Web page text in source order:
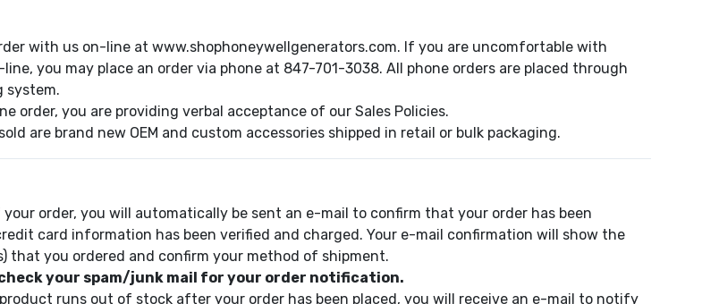
with us on-line at www.shophoneywellgenerators.com. If you are uncomfortable with
you may place an order via phone at 847-701-3038. All phone orders are placed through
system.
order, you are providing verbal acceptance of our Sales Policies.
are brand new OEM and custom accessories shipped in retail or bulk packaging.
your order, you will automatically be sent an e-mail to confirm that your order has been
card information has been verified and charged. Your e-mail confirmation will show the
that you ordered and confirm your method of shipment.
check your spam/junk mail for your order notification.
runs out of stock after your order has been placed, you will receive an e-mail to notify